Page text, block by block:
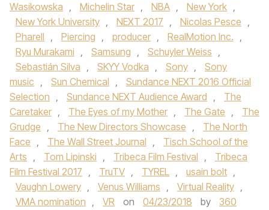
Wasikowska , Michelin Star , NBA , New York ,
New York University , NEXT 2017 , Nicolas Pesce ,
Pharell , Piercing , producer , RealMotion Inc. ,
Ryu Murakami , Samsung , Schuyler Weiss ,
Sebastián Silva , SKYY Vodka , Sony ,
Sony
music , Sun Chemical ,
Sundance NEXT 2016 Official
Selection , Sundance NEXT Audience Award ,
The
Caretaker , The Eyes of my Mother , The Gate ,
The
Grudge , The New Directors Showcase ,
The North
Face , The Wall Street Journal ,
Tisch School of the
Arts , Tom Lipinski , Tribeca Film Festival ,
Tribeca
Film Festival 2017 , TruTV , TYREL , usain bolt ,
Vaughn Lowery , Venus Williams , Virtual Reality ,
VMA nomination , VR on 04/23/2018 by
360